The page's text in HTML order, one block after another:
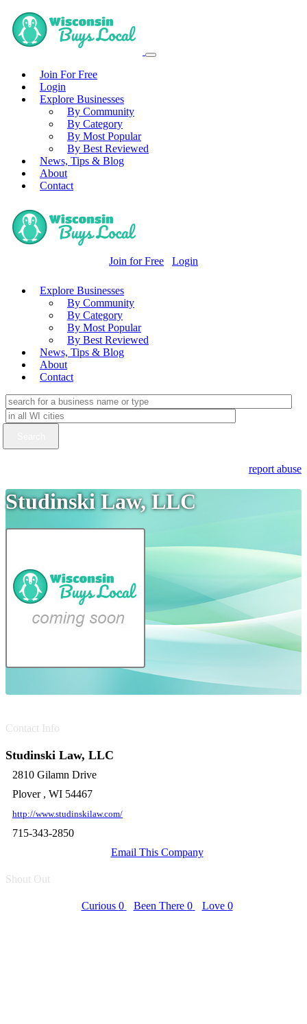
Join For Free
Login
Explore Businesses
By Community
By Category
By Most Popular
By Best Reviewed
News, Tips & Blog
About
Contact
Join for Free Login
Explore Businesses
By Community
By Category
By Most Popular
By Best Reviewed
News, Tips & Blog
About
Contact
report abuse
Studinski Law, LLC
Contact Info
Studinski Law, LLC
2810 Gilamn Drive
Plover , WI 54467
http://www.studinskilaw.com/
715-343-2850
Email This Company
Shout Out
Curious 0 Been There 0 Love 0